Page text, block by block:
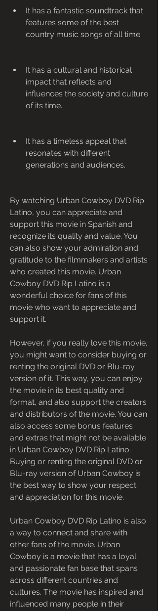
It has a fantastic soundtrack that
features some of the best
country music songs of all time.
It has a cultural and historical
impact that reflects and
influences the society and culture
of its time.
It has a timeless appeal that
resonates with different
generations and audiences.
By watching Urban Cowboy DVD Rip
Latino, you can appreciate and
support this movie in Spanish and
recognize its quality and value. You
can also show your admiration and
gratitude to the filmmakers and artists
who created this movie. Urban
Cowboy DVD Rip Latino is a
wonderful choice for fans of this
movie who want to appreciate and
support it.
However, if you really love this movie,
you might want to consider buying or
renting the original DVD or Blu-ray
version of it. This way, you can enjoy
the movie in its best quality and
format, and also support the creators
and distributors of the movie. You can
also access some bonus features
and extras that might not be available
in Urban Cowboy DVD Rip Latino.
Buying or renting the original DVD or
Blu-ray version of Urban Cowboy is
the best way to show your respect
and appreciation for this movie.
Urban Cowboy DVD Rip Latino is also
a way to connect and share with
other fans of the movie. Urban
Cowboy is a movie that has a loyal
and passionate fan base that spans
across different countries and
cultures. The movie has inspired and
influenced many people in their